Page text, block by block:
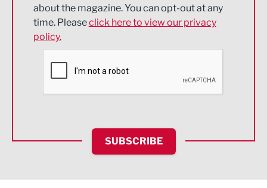
Engineering
Environmental
Financial Services
HR and Recruitment
IT and Technology
Legal Services
about the magazine. You can opt-out at any
time. Pleaseclick here to view our privacy
policy.
SUBSCRIBE